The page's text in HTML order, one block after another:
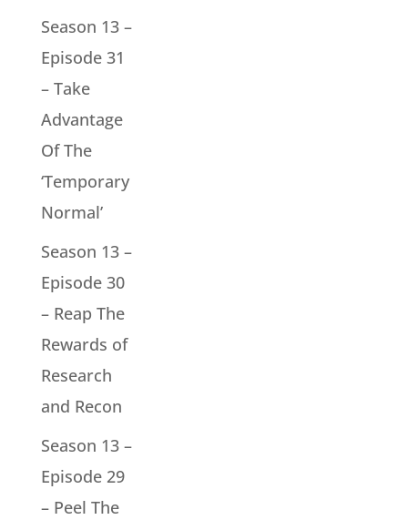
Season 13 –
Episode 31
– Take
Advantage
Of The
‘Temporary
Normal’
Season 13 –
Episode 30
– Reap The
Rewards of
Research
and Recon
Season 13 –
Episode 29
– Peel The